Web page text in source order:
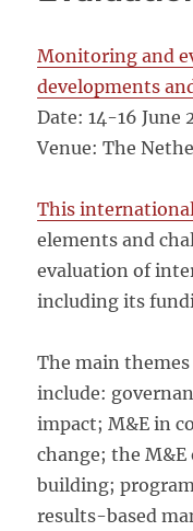
Monitoring and
developments
Date: 14-16 June
Venue: The
This
elements and
evaluation of
including its
The main
include:
impact; M&E in
change; the M&E
building;
results-based